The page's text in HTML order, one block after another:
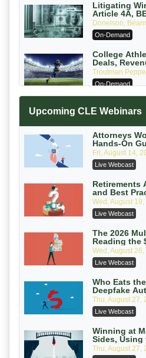
Litigating
Article 4A,
First 72
Donelson,
PC
On-Demand
College
Deals,
House NCAA
Troutman
On-Demand
with Section
On-Demand
Privilege
How to
Challenges
Crowell & Moring
On-Demand
Trusts and
Key
and Asset
Falcon
On-Demand
Disinheriting
Trust
and Audit-
Pioneer Wealth
On-Demand
Responsible
Limits,
Risks
Cohen Vaughan
On-Demand
Upcoming CLE Webinars
Attorneys
Hands-On
Fri, August 14,
Live Webcast
Retirements
and Best
Estate (2026
Wed, August 19,
Live Webcast
The 2026
Reading the
Refinancing
Wed, August 26,
Live Webcast
Who Eats
Deepfake
Allocation
Thu, August 27,
Live Webcast
Winning at
Sides, Using
Closing Hard
Thu, August 27,